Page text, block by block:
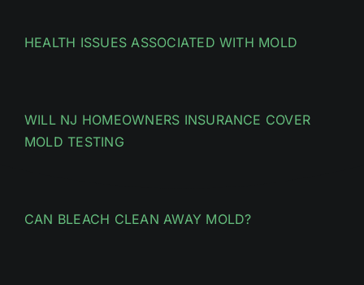
HEALTH ISSUES ASSOCIATED WITH MOLD
WILL NJ HOMEOWNERS INSURANCE COVER
MOLD TESTING
CAN BLEACH CLEAN AWAY MOLD?